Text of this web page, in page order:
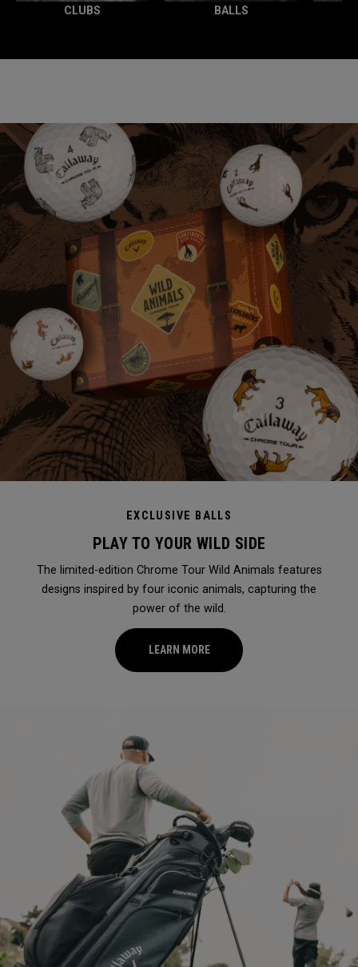
CLUBS BALLS
EXCLUSIVE BALLS
PLAY TO YOUR WILD SIDE
The limited-edition Chrome Tour Wild Animals features
designs inspired by four iconic animals, capturing the
power of the wild.
LEARN MORE